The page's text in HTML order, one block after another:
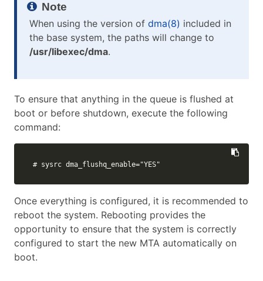
When using the version of dma(8) included in
the base system, the paths will change to
/usr/libexec/dma.
To ensure that anything in the queue is flushed at
boot or before shutdown, execute the following
command:
# sysrc dma_flushq_enable="YES"
Once everything is configured, it is recommended to
reboot the system. Rebooting provides the
opportunity to ensure that the system is correctly
configured to start the new MTA automatically on
boot.